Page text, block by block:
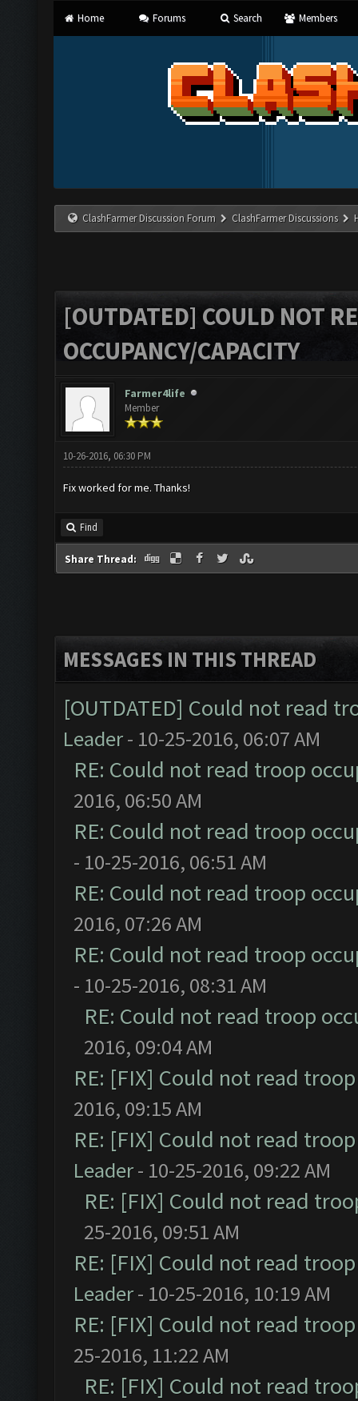
Home Forums Search Members
ClashFarmer Discussion Forum ClashFarmer Discussions
[OUTDATED] COULD NOT
OCCUPANCY/CAPACITY
Farmer4life
Member
10-26-2016, 06:30 PM
Fix worked for me. Thanks!
Find
Share Thread:
MESSAGES IN THIS THREAD
[OUTDATED] Could not read
Leader- 10-25-2016, 06:07 AM
RE: Could not read troop
2016, 06:50 AM
RE: Could not read troop
- 10-25-2016, 06:51 AM
RE: Could not read troop
2016, 07:26 AM
RE: Could not read troop
- 10-25-2016, 08:31 AM
RE: Could not read troop
2016, 09:04 AM
RE: [FIX] Could not read
2016, 09:15 AM
RE: [FIX] Could not read
Leader- 10-25-2016, 09:22 AM
RE: [FIX] Could not read
25-2016, 09:51 AM
RE: [FIX] Could not read
Leader- 10-25-2016, 10:19 AM
RE: [FIX] Could not read
25-2016, 11:22 AM
RE: [FIX] Could not read